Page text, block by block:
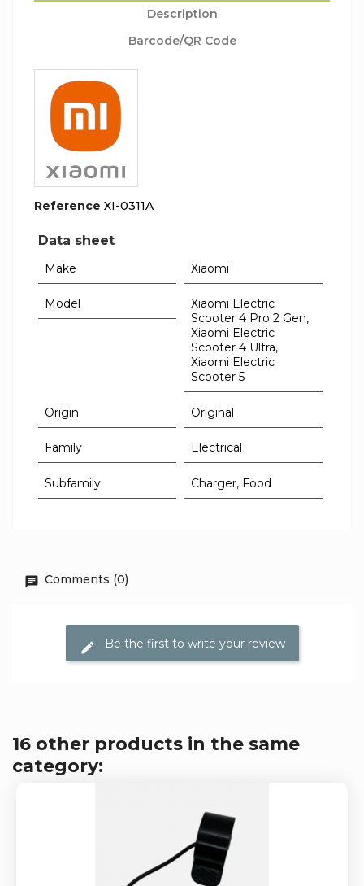
Description
Barcode/QR Code
Reference XI-0311A
Data sheet
Make Xiaomi
Model
Xiaomi Electric
Scooter 4 Pro 2 Gen,
Xiaomi Electric
Scooter 4 Ultra,
Xiaomi Electric
Scooter 5
Origin Original
Family Electrical
Subfamily Charger, Food
Comments (0)
Be the first to write your review
16 other products in the same
category: